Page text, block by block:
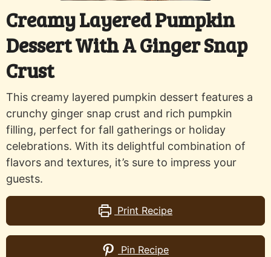
Creamy Layered Pumpkin
Dessert With A Ginger Snap
Crust
This creamy layered pumpkin dessert features a
crunchy ginger snap crust and rich pumpkin
filling, perfect for fall gatherings or holiday
celebrations. With its delightful combination of
flavors and textures, it’s sure to impress your
guests.
Print Recipe
Pin Recipe